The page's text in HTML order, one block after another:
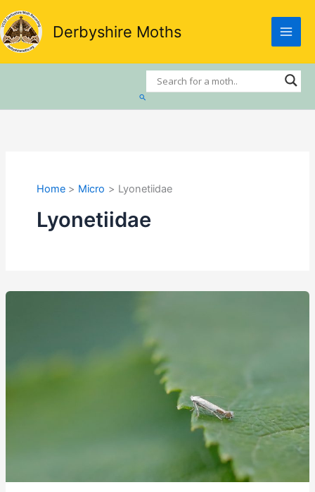
Skip
to
content
Derbyshire Moths
Search
Home Micro Lyonetiidae
Lyonetiidae